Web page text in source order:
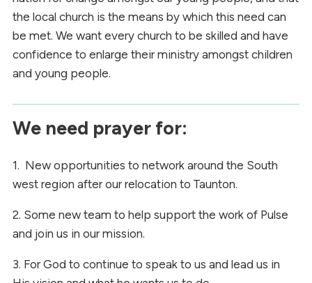
the local church is the means by which this need can
be met. We want every church to be skilled and have
confidence to enlarge their ministry amongst children
and young people.
We need prayer for:
1. New opportunities to network around the South
west region after our relocation to Taunton.
2. Some new team to help support the work of Pulse
and join us in our mission.
3. For God to continue to speak to us and lead us in